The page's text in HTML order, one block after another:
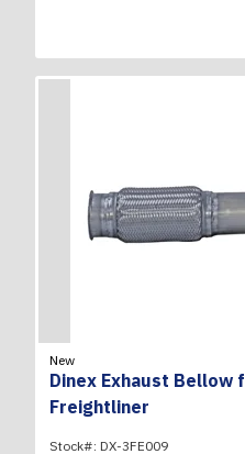
New
Dinex Exhaust Bellow
Freightliner
Stock#: DX-3FE009